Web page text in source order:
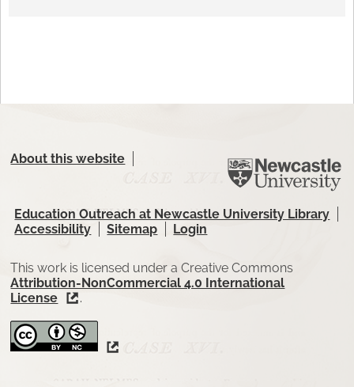
About this website
Education Outreach at Newcastle University Library
Accessibility
Sitemap Login
This work is licensed under a Creative Commons
Attribution-NonCommercial 4.0 International
License
.